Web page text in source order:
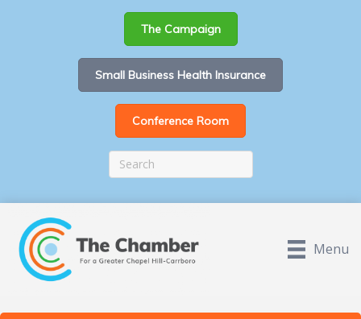
The Campaign
Small Business Health Insurance
Conference Room
Menu